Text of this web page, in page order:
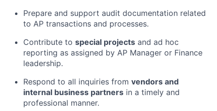
Prepare and support audit documentation related
to AP transactions and processes.
Contribute to special projects and ad hoc
reporting as assigned by AP Manager or Finance
leadership.
Respond to all inquiries from vendors and
internal business partners in a timely and
professional manner.